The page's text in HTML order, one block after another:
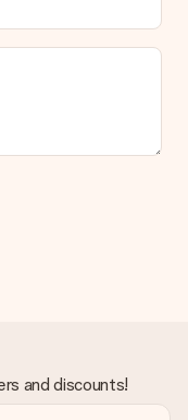
to help you find
it a true surprise!
and discounts!